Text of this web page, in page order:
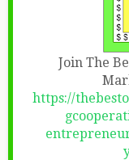
Join The
https://